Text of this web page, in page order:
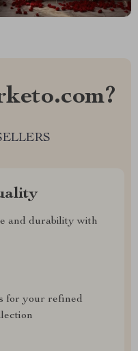
and durability with
for your refined